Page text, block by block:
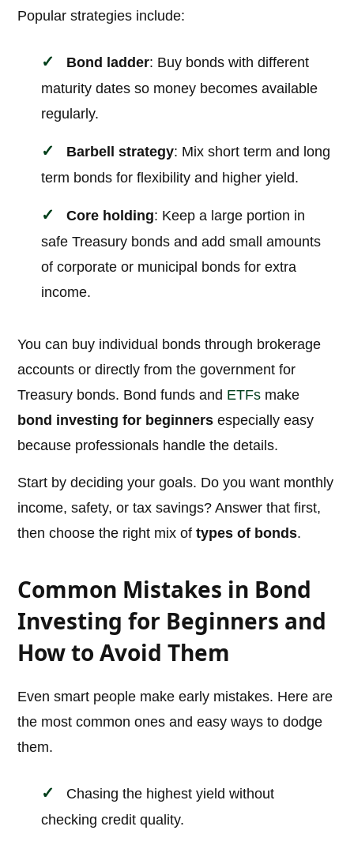
Popular strategies include:
Bond ladder: Buy bonds with different
maturity dates so money becomes available
regularly.
Barbell strategy: Mix short term and long
term bonds for flexibility and higher yield.
Core holding: Keep a large portion in
safe Treasury bonds and add small amounts
of corporate or municipal bonds for extra
income.
You can buy individual bonds through brokerage
accounts or directly from the government for
Treasury bonds. Bond funds and ETFs make
bond investing for beginners especially easy
because professionals handle the details.
Start by deciding your goals. Do you want monthly
income, safety, or tax savings? Answer that first,
then choose the right mix oftypes of bonds.
Common Mistakes in Bond
Investing for Beginners and
How to Avoid Them
Even smart people make early mistakes. Here are
the most common ones and easy ways to dodge
them.
Chasing the highest yield without
checking credit quality.